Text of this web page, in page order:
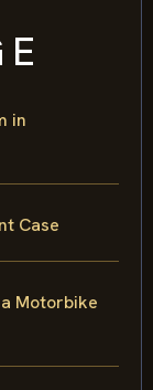
in
Case
Motorbike